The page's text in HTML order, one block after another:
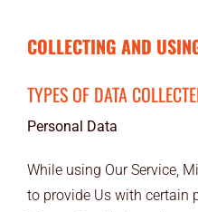
COLLECTING AND
TYPES OF DATA
Personal Data
While using Our Service,
to provide Us with certain